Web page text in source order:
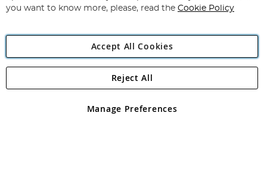
Angling Direct Plc
Angling Direct plc, 2D Wendover Road, Rackheath Industrial
registered in England and Wales No 05151321. VAT No GB 152140945
you want to know more, please, read the Cookie Policy
Accept All Cookies
Manage Preferences
Reject All